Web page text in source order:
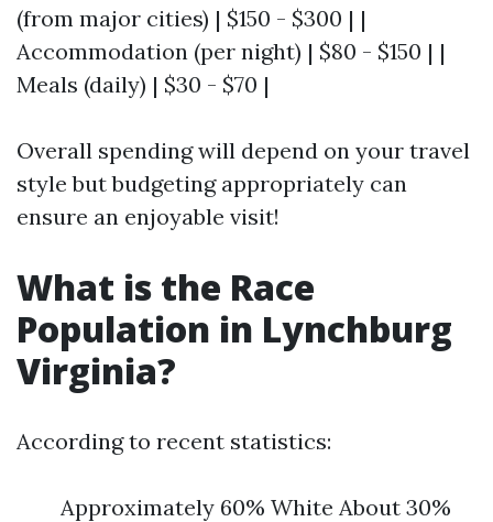
(from major cities) | $150 - $300 | |
Accommodation (per night) | $80 - $150 | |
Meals (daily) | $30 - $70 |
Overall spending will depend on your travel
style but budgeting appropriately can
ensure an enjoyable visit!
What is the Race
Population in Lynchburg
Virginia?
According to recent statistics:
Approximately 60% White About 30%